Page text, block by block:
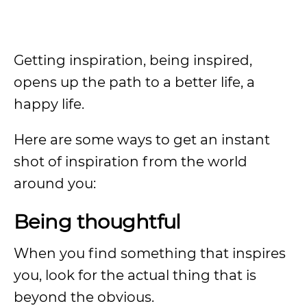
Getting inspiration, being inspired,
opens up the path to a better life, a
happy life.
Here are some ways to get an instant
shot of inspiration from the world
around you:
Being thoughtful
When you find something that inspires
you, look for the actual thing that is
beyond the obvious.